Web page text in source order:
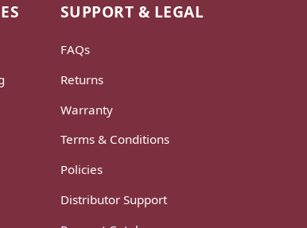
SUPPORT & LEGAL
FAQs
Returns
Warranty
Terms & Conditions
Policies
Distributor Support